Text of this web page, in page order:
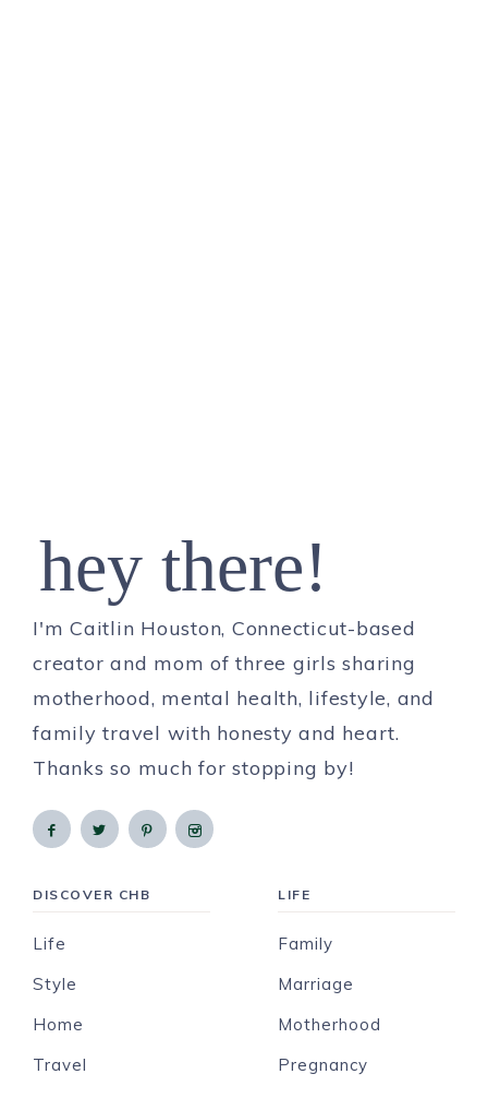
hey there!
I'm Caitlin Houston, Connecticut-based
creator and mom of three girls sharing
motherhood, mental health, lifestyle, and
family travel with honesty and heart.
Thanks so much for stopping by!
DISCOVER CHB
Life
Style
Home
Travel
LIFE
Family
Marriage
Motherhood
Pregnancy